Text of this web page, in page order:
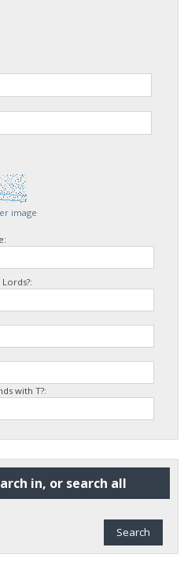
image
with T?:
in, or search all